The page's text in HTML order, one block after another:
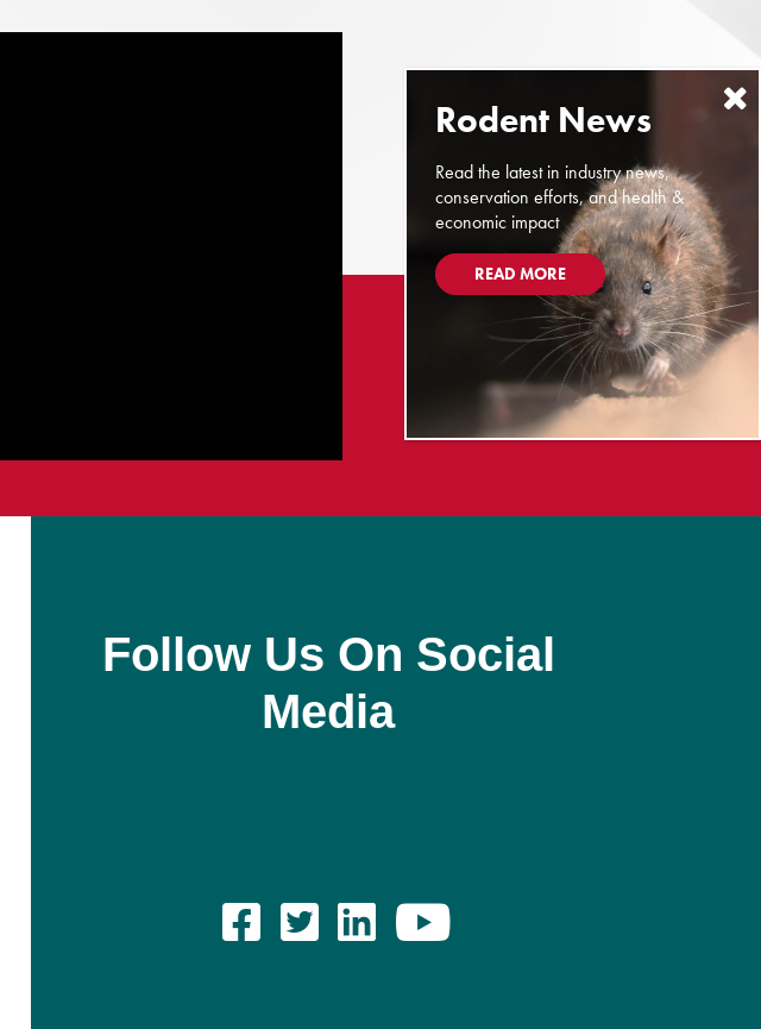
Follow Us On Social
Media
Read the latest in industry news,
conservation efforts, and health &
economic impact
READ MORE